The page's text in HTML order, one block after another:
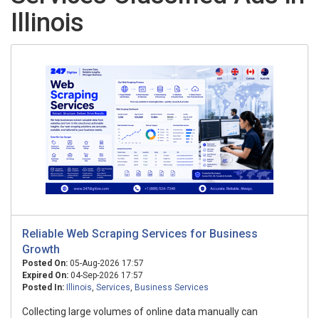
Illinois
Reliable Web Scraping Services for Business
Growth
Posted On: 05-Aug-2026 17:57
Expired On: 04-Sep-2026 17:57
Posted In:
Illinois, Services, Business Services
Collecting large volumes of online data manually can